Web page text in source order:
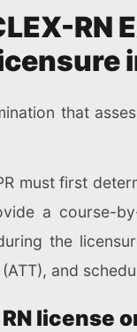
RN
that
must first
a course-
the
and
license